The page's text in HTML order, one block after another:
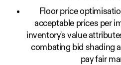
Floor price
acceptable prices per
inventory's value
combating bid shading
pay fair